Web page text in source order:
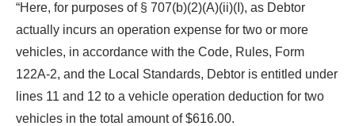
“Here, for purposes of § 707(b)(2)(A)(ii)(I), as Debtor
actually incurs an operation expense for two or more
vehicles, in accordance with the Code, Rules, Form
122A-2, and the Local Standards, Debtor is entitled under
lines 11 and 12 to a vehicle operation deduction for two
vehicles in the total amount of $616.00.